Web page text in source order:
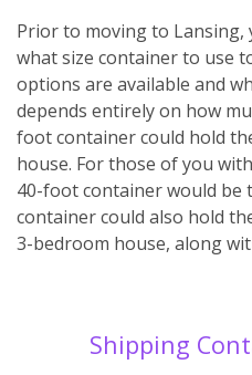
Prior to moving to Lansing,
what size container to use
options are available and
depends entirely on how
foot container could hold
house. For those of you
40-foot container would be
container could also hold
3-bedroom house, along
Shipping